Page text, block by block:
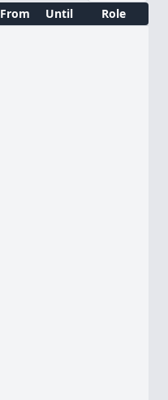
From Until
Role